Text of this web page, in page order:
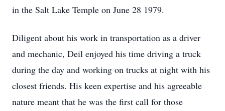
in the Salt Lake Temple on June 28 1979.
Diligent about his work in transportation as a driver
and mechanic, Deil enjoyed his time driving a truck
during the day and working on trucks at night with his
closest friends. His keen expertise and his agreeable
nature meant that he was the first call for those